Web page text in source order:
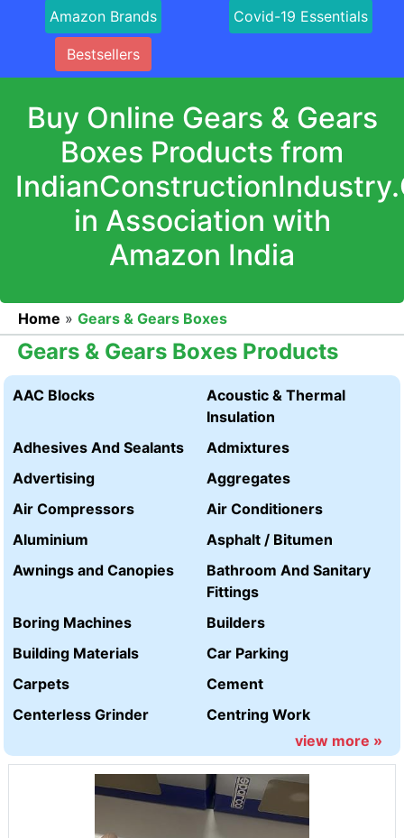
Amazon Brands Covid-19 Essentials
Bestsellers
Buy Online Gears & Gears
Boxes Products from
in Association with
Amazon India
Home » Gears & Gears Boxes
Gears & Gears Boxes Products
AAC Blocks
Acoustic & Thermal
Insulation
Adhesives And Sealants
Admixtures
Advertising
Aggregates
Air Compressors
Air Conditioners
Aluminium
Asphalt / Bitumen
Awnings and Canopies
Bathroom And Sanitary
Fittings
Boring Machines
Builders
Building Materials
Car Parking
Carpets
Cement
Centerless Grinder
Centring Work
view more »